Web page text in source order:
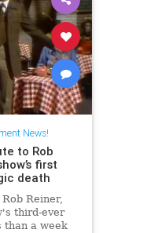
News!
to Rob
first
death
Reiner,
third-ever
than a week